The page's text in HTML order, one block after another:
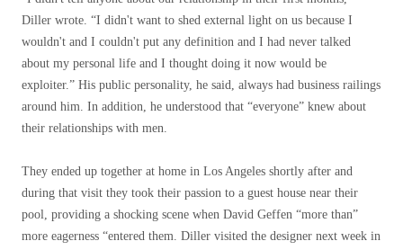
Diller wrote. “I didn't want to shed external light on us because I
wouldn't and I couldn't put any definition and I had never talked
about my personal life and I thought doing it now would be
exploiter.” His public personality, he said, always had business railings
around him. In addition, he understood that “everyone” knew about
their relationships with men.
They ended up together at home in Los Angeles shortly after and
during that visit they took their passion to a guest house near their
pool, providing a shocking scene when David Geffen “more than”
more eagerness “entered them. Diller visited the designer next week in